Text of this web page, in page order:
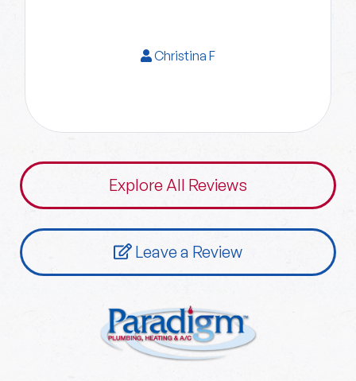
Christina F
Explore All Reviews
Leave a Review